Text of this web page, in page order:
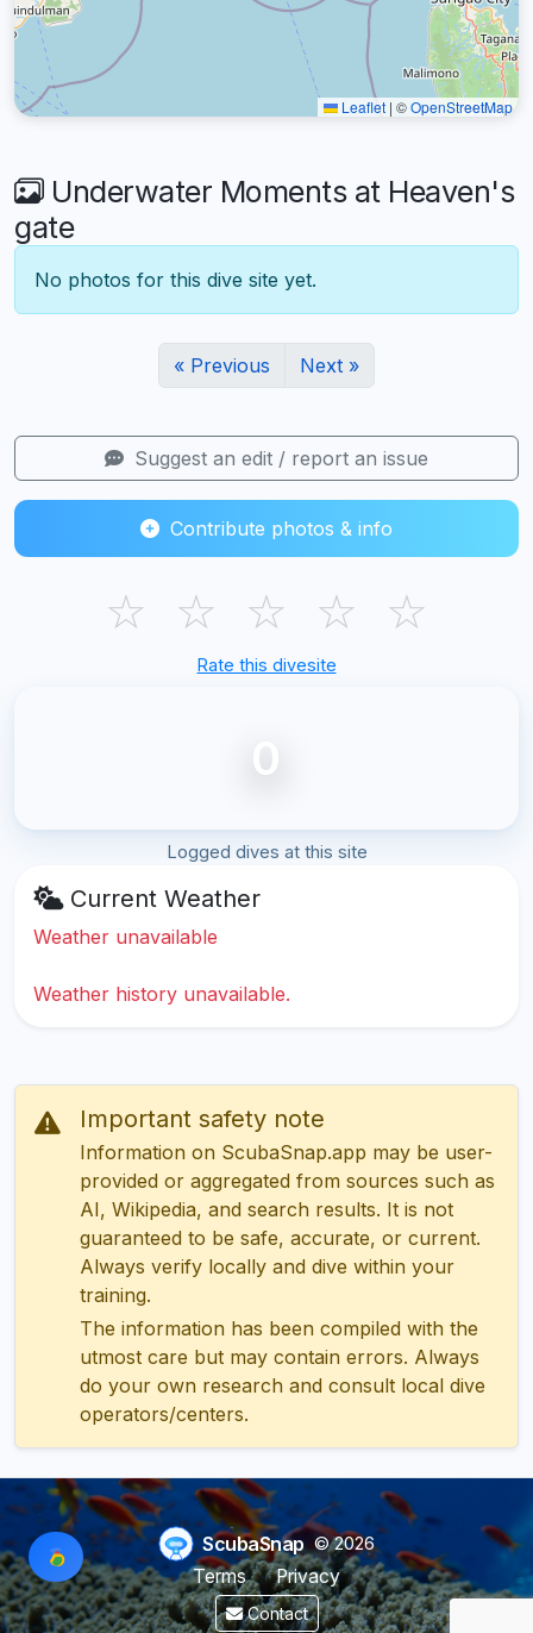
Leaflet | ©OpenStreetMap
Underwater Moments at Heaven's
gate
No photos for this dive site yet.
« Previous Next »
Suggest an edit / report an issue
Contribute photos & info
☆ ☆ ☆ ☆ ☆
Rate this divesite
0
Logged dives at this site
Current Weather
Weather unavailable
Weather history unavailable.
Important safety note
Information on ScubaSnap.app may be user-
provided or aggregated from sources such as
AI, Wikipedia, and search results. It is not
guaranteed to be safe, accurate, or current.
Always verify locally and dive within your
training.
The information has been compiled with the
utmost care but may contain errors. Always
do your own research and consult local dive
operators/centers.
ScubaSnap © 2026
Terms
Privacy
Contact